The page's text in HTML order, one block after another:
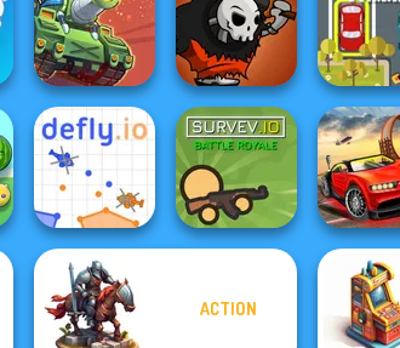
Cannon Strike
Hand Me The
Goods
Warrior
Rush
Clash of Tanks Clash of Skulls
Extreme
Defly.io
Top
Racing
ACTION